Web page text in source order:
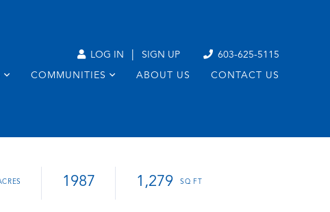
LOG IN SIGN UP 603-625-5115
COMMUNITIES ABOUT US CONTACT US
1987 1,279